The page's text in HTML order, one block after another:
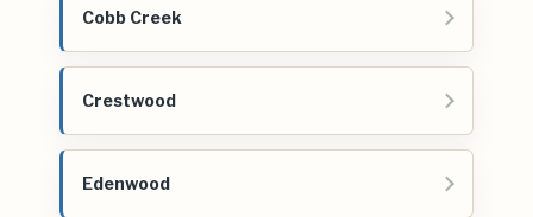
Cobb Creek
Crestwood
Edenwood